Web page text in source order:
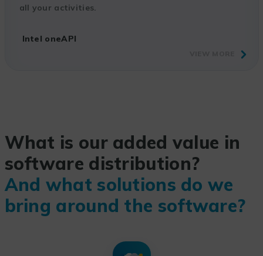
all your activities.
Intel oneAPI
What is our added value in
software distribution?
And what solutions do we
bring around the software?